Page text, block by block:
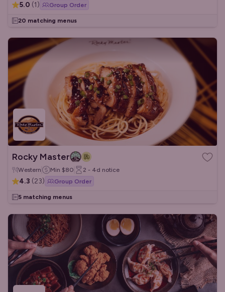
5.0 (1) Group Order
20 matching menus
Rocky Master
Western Min $80 2 - 4d notice
4.3 (23) Group Order
5 matching menus